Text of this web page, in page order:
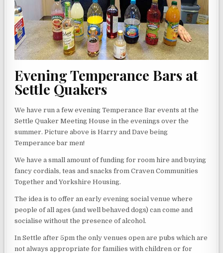
Evening Temperance Bars at
Settle Quakers
We have run a few evening Temperance Bar events at the
Settle Quaker Meeting House in the evenings over the
summer. Picture above is Harry and Dave being
Temperance bar men!
We have a small amount of funding for room hire and buying
fancy cordials, teas and snacks from Craven Communities
Together and Yorkshire Housing.
The idea is to offer an early evening social venue where
people of all ages (and well behaved dogs) can come and
socialise without the presence of alcohol.
In Settle after 5pm the only venues open are pubs which are
not always appropriate for families with children or for